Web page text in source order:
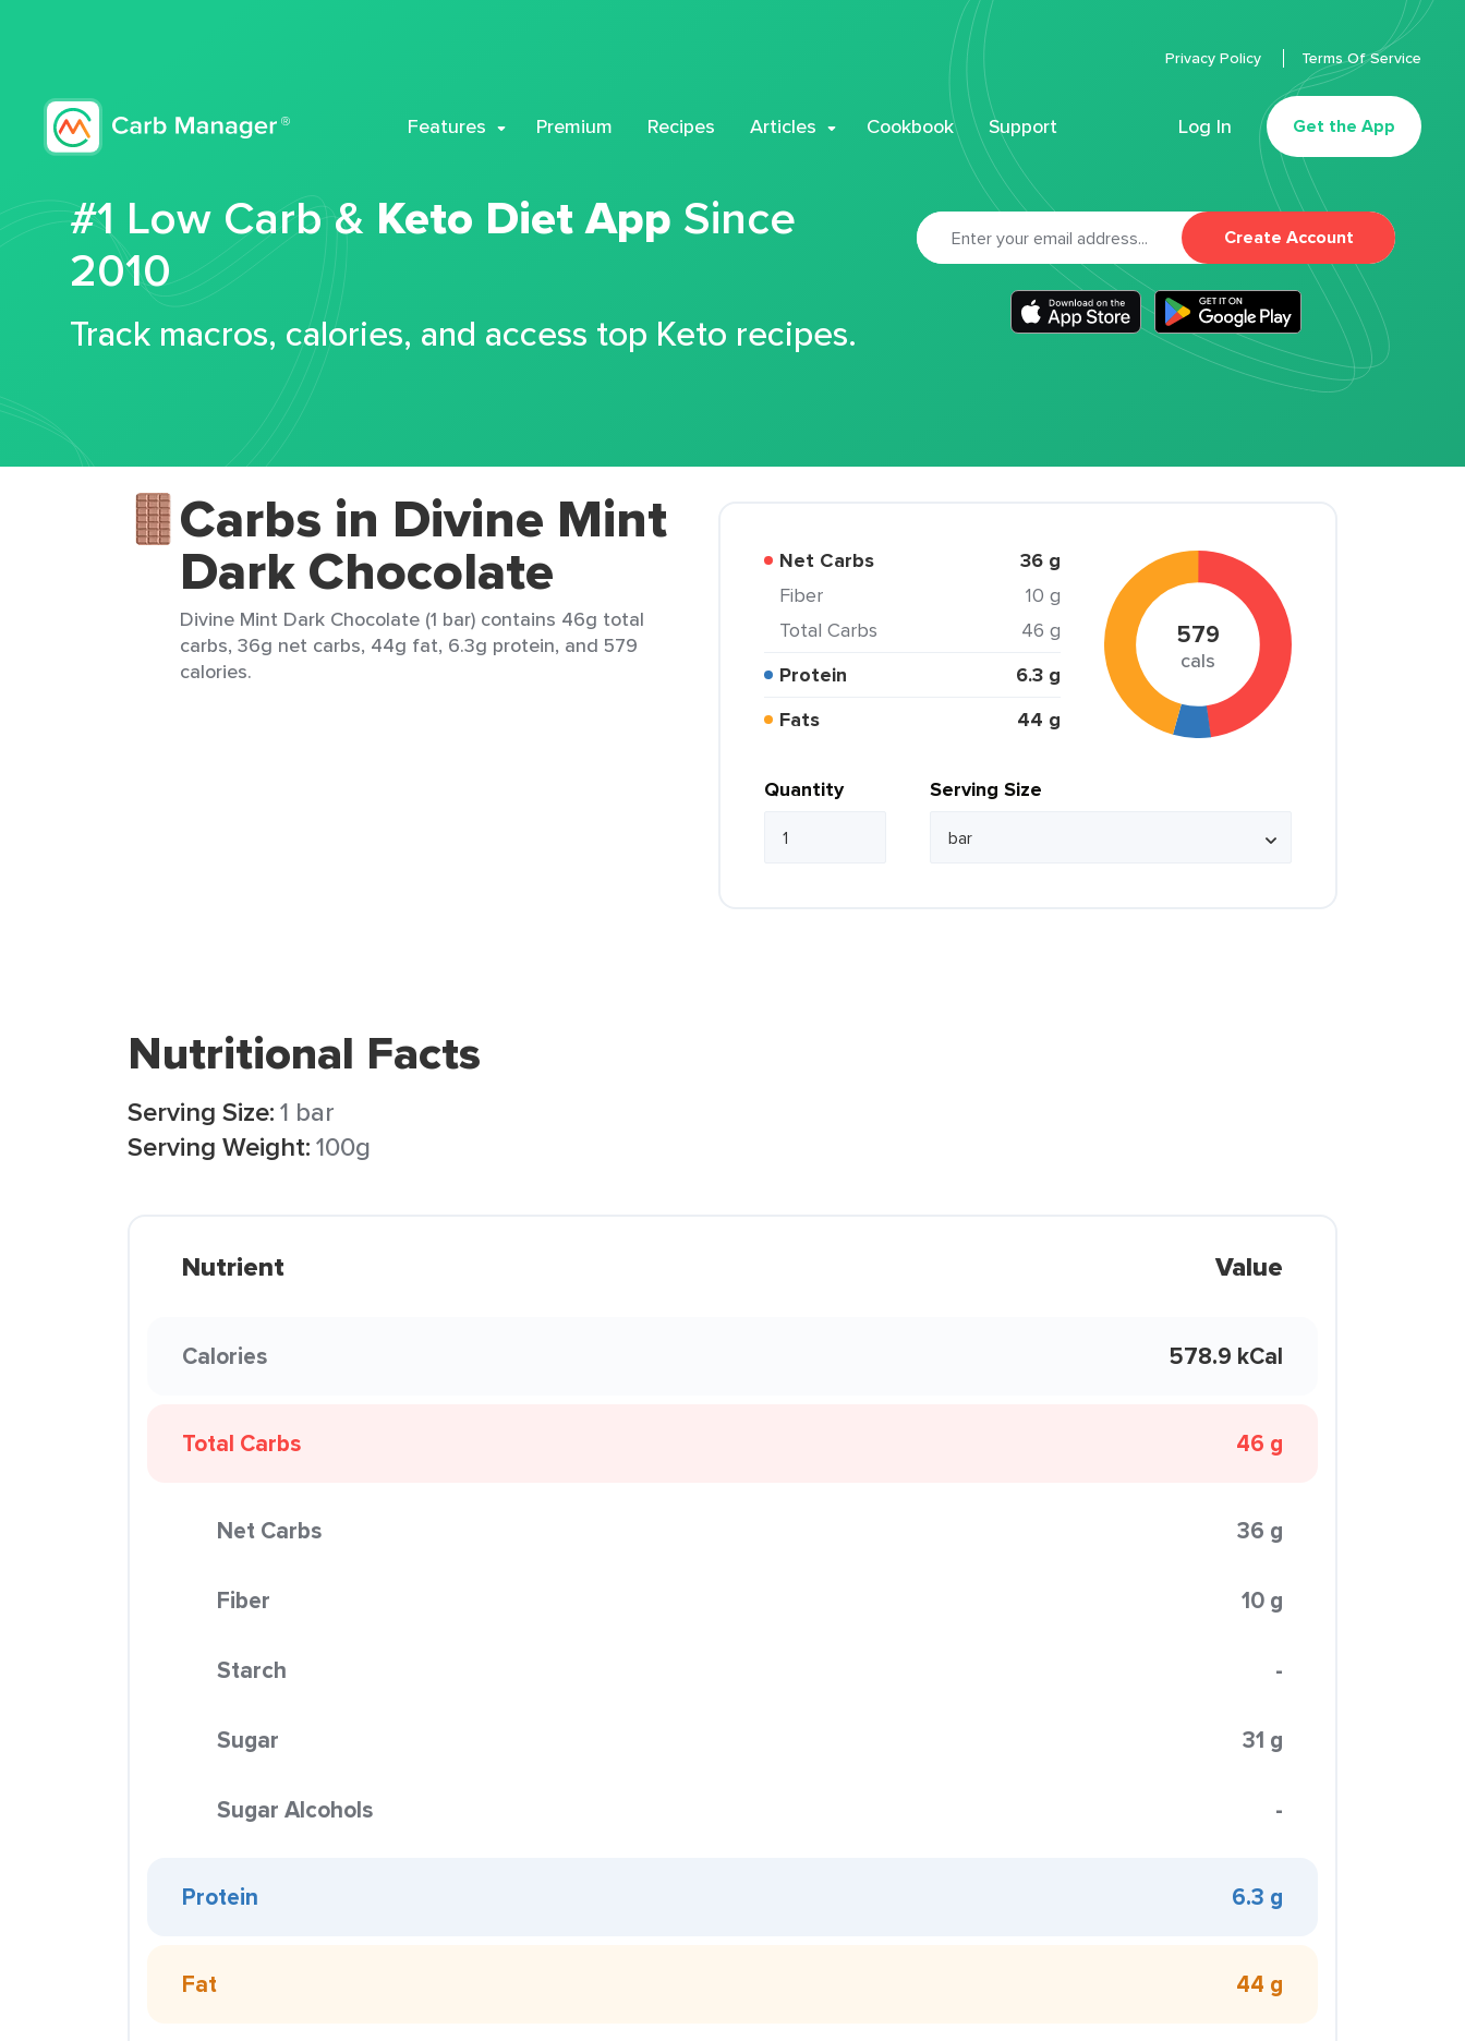
Features Premium Recipes Articles Cookbook Support Log In Get the App
Privacy Policy Terms Of Service
#1 Low Carb & Keto Diet App Since
2010
Track macros, calories, and access top Keto recipes.
Create Account
Carbs in Divine Mint
Dark Chocolate
Divine Mint Dark Chocolate (1 bar) contains 46g total
carbs, 36g net carbs, 44g fat, 6.3g protein, and 579
calories.
Net Carbs 36 g
Fiber
10 g
Total Carbs
46 g
Protein
6.3 g
Fats
44 g
579
cals
Quantity Serving Size
Nutritional Facts
Serving Size:1 bar
Serving Weight:100g
Nutrient Value
Calories 578.9 kCal
Total Carbs 46 g
Net Carbs 36 g
Fiber 10 g
Starch -
Sugar 31 g
Sugar Alcohols -
Protein 6.3 g
Fat 44 g